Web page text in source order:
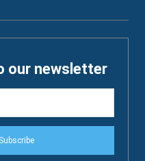
our newsletter
Subscribe